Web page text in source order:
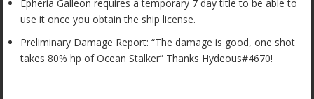
Epheria Galleon requires a temporary 7 day title to be able to
use it once you obtain the ship license.
Preliminary Damage Report: “The damage is good, one shot
takes 80% hp of Ocean Stalker” Thanks Hydeous#4670!